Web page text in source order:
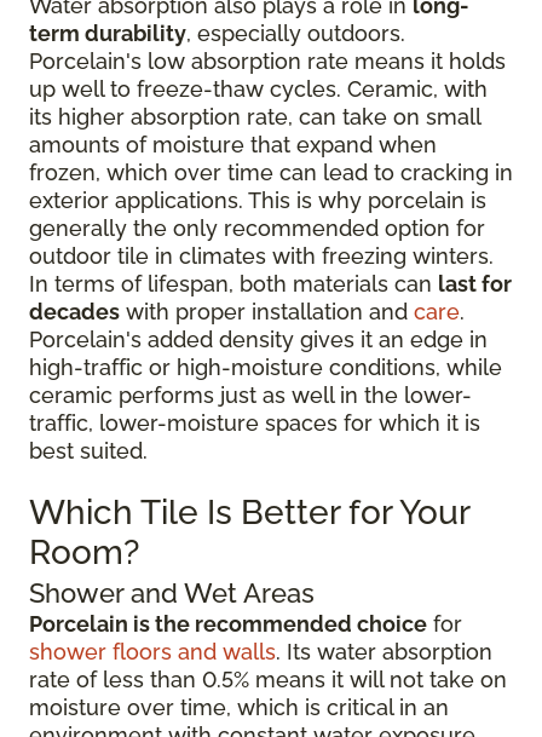
Water absorption also plays a role in long-
term durability, especially outdoors.
Porcelain's low absorption rate means it holds
up well to freeze-thaw cycles. Ceramic, with
its higher absorption rate, can take on small
amounts of moisture that expand when
frozen, which over time can lead to cracking in
exterior applications. This is why porcelain is
generally the only recommended option for
outdoor tile in climates with freezing winters.
In terms of lifespan, both materials can last for
decades with proper installation and care.
Porcelain's added density gives it an edge in
high-traffic or high-moisture conditions, while
ceramic performs just as well in the lower-
traffic, lower-moisture spaces for which it is
best suited.
Which Tile Is Better for Your
Room?
Shower and Wet Areas
Porcelain is the recommended choice for
shower floors and walls. Its water absorption
rate of less than 0.5% means it will not take on
moisture over time, which is critical in an